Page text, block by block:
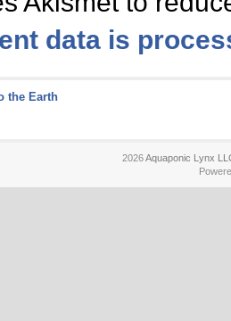
data is
the Earth
2026Aquaponic Lynx